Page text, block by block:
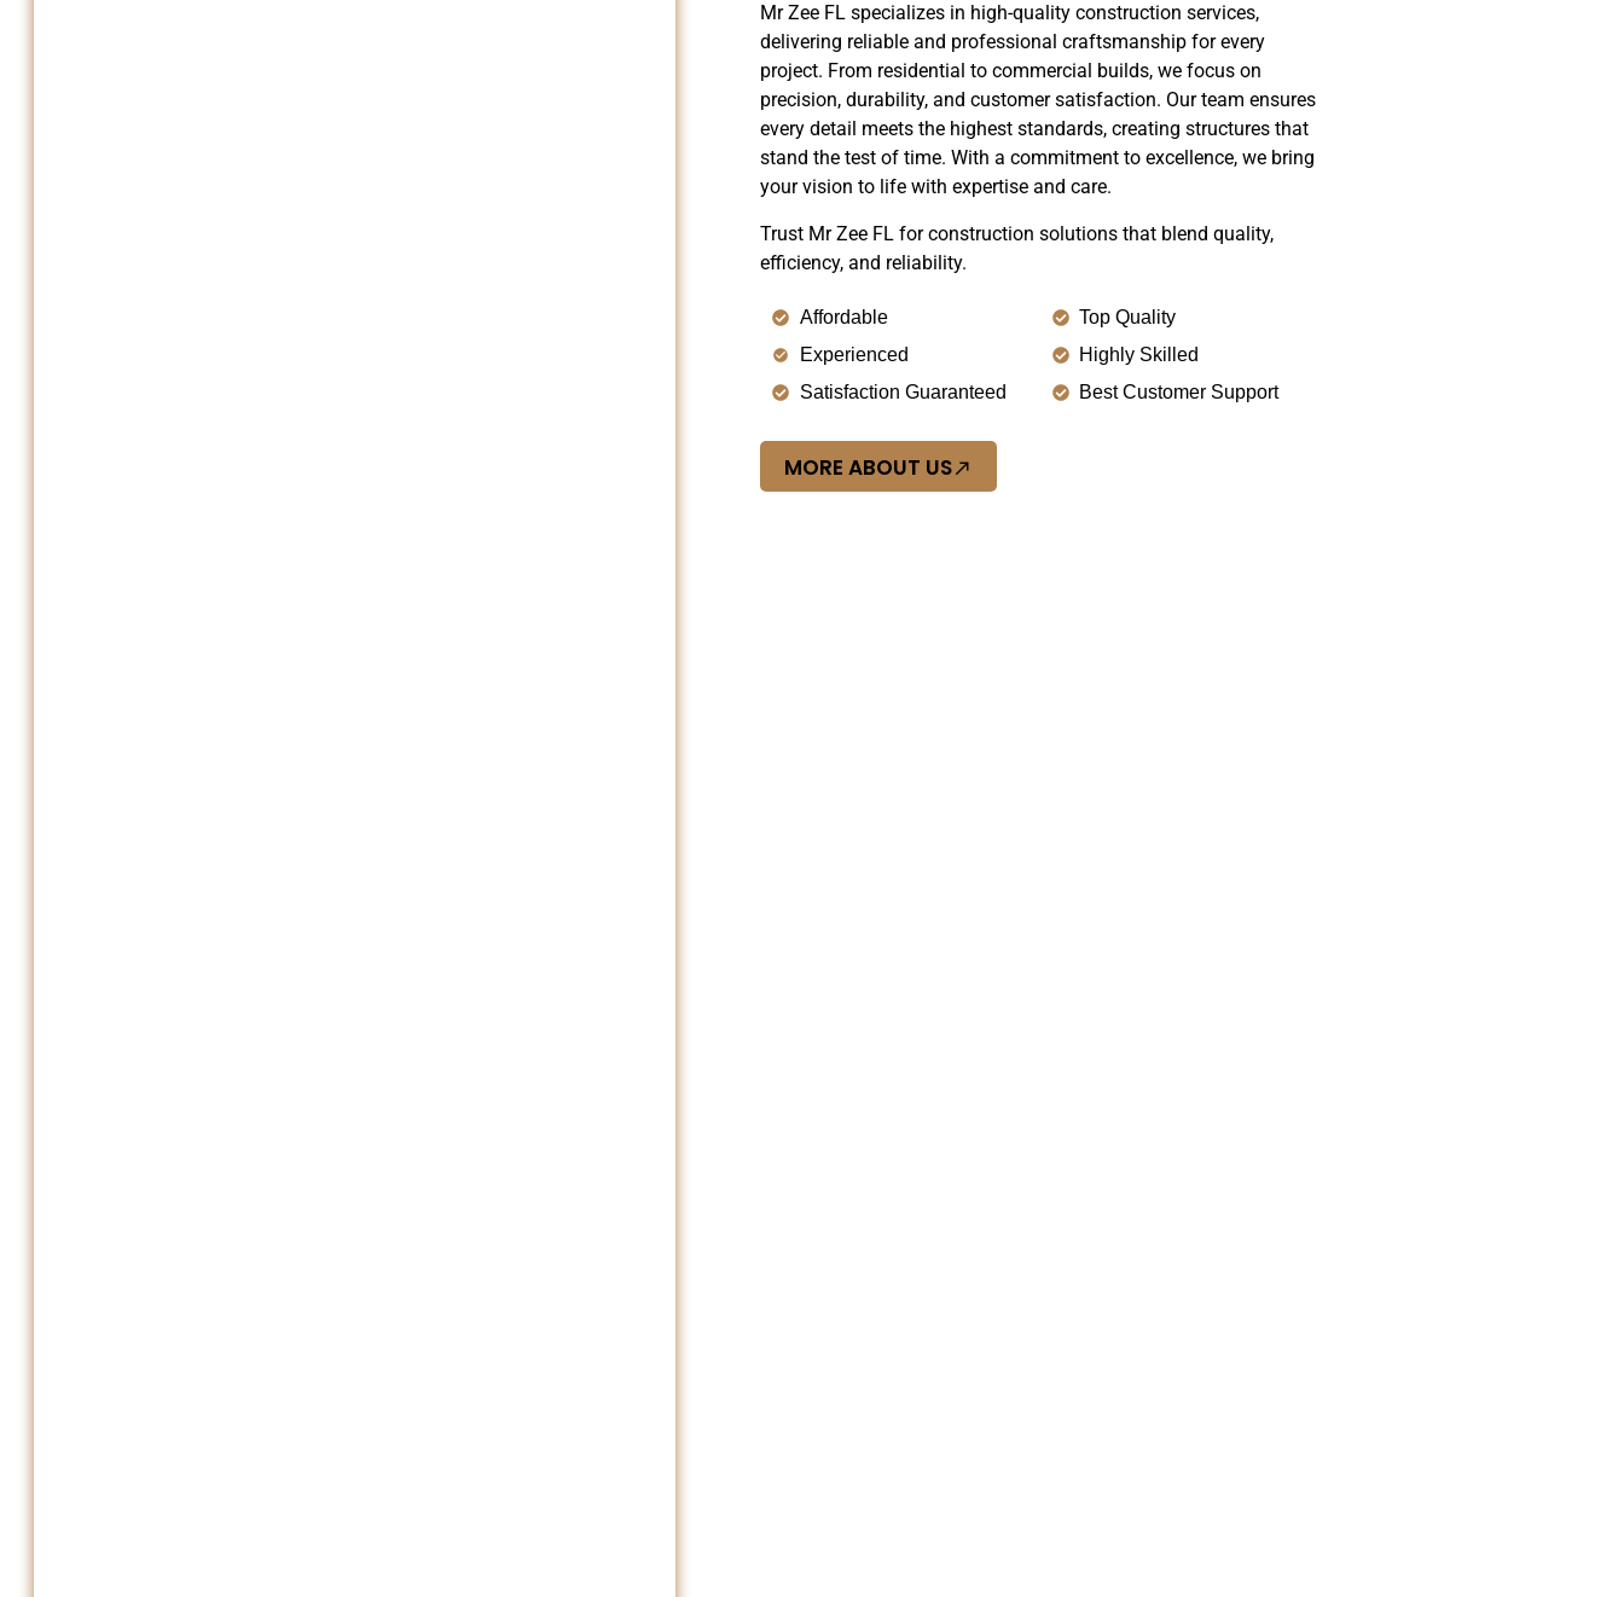
Mr Zee FL specializes in high-quality construction services,
delivering reliable and professional craftsmanship for every
project. From residential to commercial builds, we focus on
precision, durability, and customer satisfaction. Our team ensures
every detail meets the highest standards, creating structures that
stand the test of time. With a commitment to excellence, we bring
your vision to life with expertise and care.
Trust Mr Zee FL for construction solutions that blend quality,
efficiency, and reliability.
Affordable
Experienced
Satisfaction Guaranteed
Top Quality
Highly Skilled
Best Customer Support
MORE ABOUT US